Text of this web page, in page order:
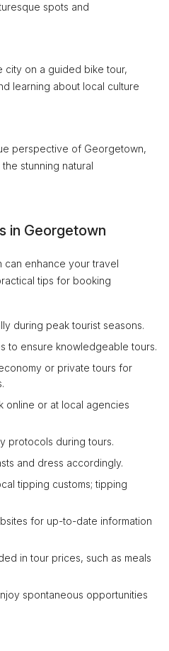
spots and
city on a guided bike tour,
learning about local culture
perspective of Georgetown,
stunning natural
in Georgetown
can enhance your travel
tips for booking
during peak tourist seasons.
to ensure knowledgeable tours.
or private tours for
online or at local agencies
protocols during tours.
and dress accordingly.
tipping customs; tipping
for up-to-date information
in tour prices, such as meals
spontaneous opportunities